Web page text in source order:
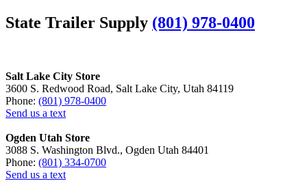
State Trailer Supply (801) 978-0400
Salt Lake City Store
3600 S. Redwood Road, Salt Lake City, Utah 84119
Phone: (801) 978-0400
Send us a text
Ogden Utah Store
3088 S. Washington Blvd., Ogden Utah 84401
Phone: (801) 334-0700
Send us a text